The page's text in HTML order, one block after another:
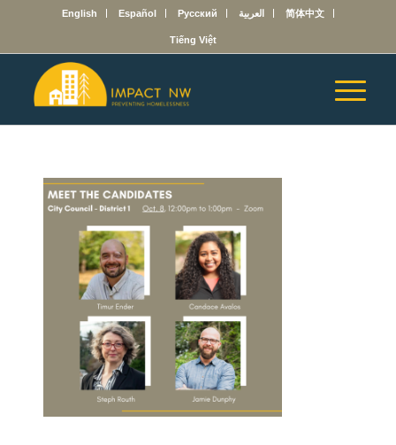
English Español Русский العربية 简体中文
Tiếng Việt